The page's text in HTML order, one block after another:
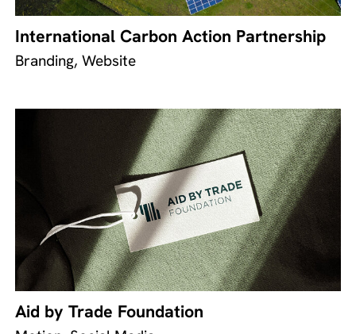
International Carbon Action Partnership
Branding, Website
Aid by Trade Foundation